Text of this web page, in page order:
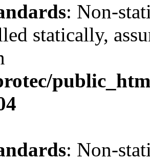
: Non-
statically,
: Non-